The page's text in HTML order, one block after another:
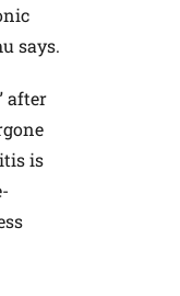
says.
after
is